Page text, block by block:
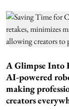
A Glimpse Into
AI-powered
making
creators